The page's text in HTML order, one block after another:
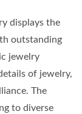
displays the
outstanding
jewelry
of jewelry,
The
to diverse